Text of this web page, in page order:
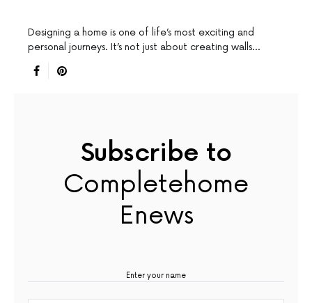
Designing a home is one of life’s most exciting and
personal journeys. It’s not just about creating walls…
Subscribe to
Completehome
Enews